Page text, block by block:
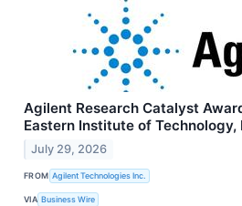
Agilent Research Catalyst
Eastern Institute of Technology,
July 29, 2026
FROM Agilent Technologies Inc.
VIA Business Wire